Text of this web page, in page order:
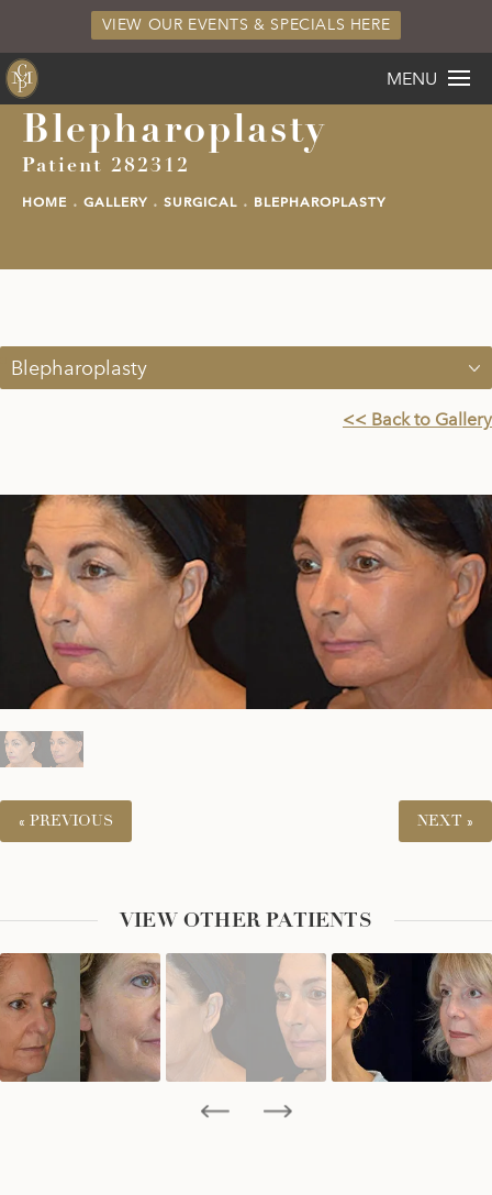
MENU
VIEW OUR EVENTS & SPECIALS HERE
Blepharoplasty
Patient 282312
HOME GALLERY SURGICAL BLEPHAROPLASTY
Blepharoplasty
<< Back to Gallery
« PREVIOUS NEXT »
VIEW OTHER PATIENTS